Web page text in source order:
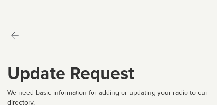
Update Request
We need basic information for adding or updating your radio to our
directory.